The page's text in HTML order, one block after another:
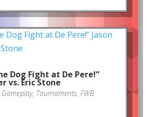
Dog Fight at De Pere!”
vs. Eric Stone
Gameplay, Tournaments, FWB